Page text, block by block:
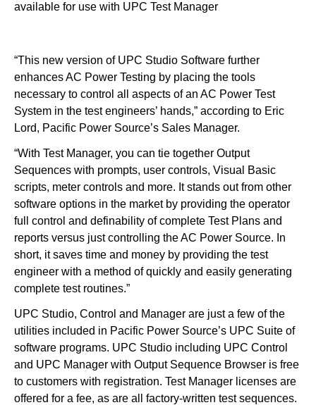
available for use with UPC Test Manager
“This new version of UPC Studio Software further
enhances AC Power Testing by placing the tools
necessary to control all aspects of an AC Power Test
System in the test engineers’ hands,” according to Eric
Lord, Pacific Power Source’s Sales Manager.
“With Test Manager, you can tie together Output
Sequences with prompts, user controls, Visual Basic
scripts, meter controls and more. It stands out from other
software options in the market by providing the operator
full control and definability of complete Test Plans and
reports versus just controlling the AC Power Source. In
short, it saves time and money by providing the test
engineer with a method of quickly and easily generating
complete test routines.”
UPC Studio, Control and Manager are just a few of the
utilities included in Pacific Power Source’s UPC Suite of
software programs. UPC Studio including UPC Control
and UPC Manager with Output Sequence Browser is free
to customers with registration. Test Manager licenses are
offered for a fee, as are all factory-written test sequences.